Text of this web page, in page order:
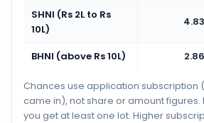
SHNI (Rs 2L to Rs
10L)
BHNI (above Rs 10L)
Chances use application subscription
came in), not share or amount figures.
you get at least one lot. Higher